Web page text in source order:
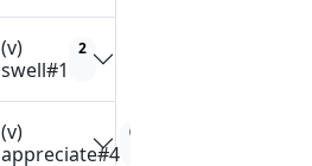
(v)
swell#1
2
(v)
appreciate#4
0